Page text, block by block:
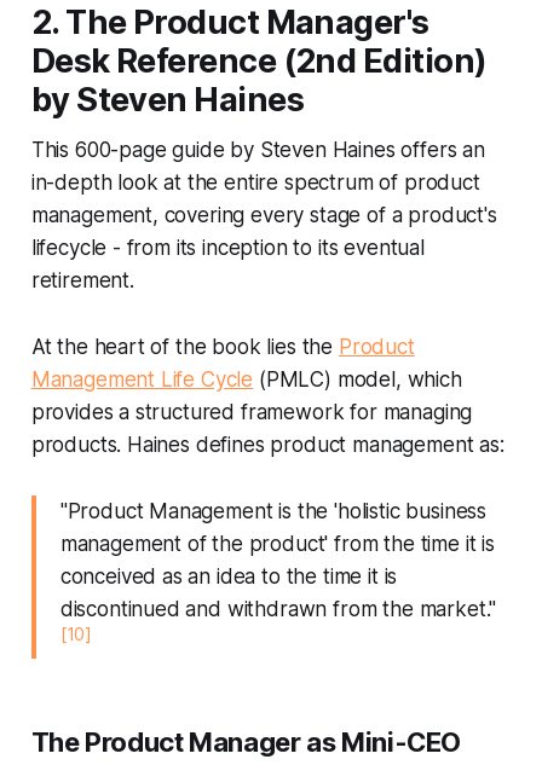
2. The Product Manager's
Desk Reference (2nd Edition)
by Steven Haines
This 600-page guide by Steven Haines offers an
in-depth look at the entire spectrum of product
management, covering every stage of a product's
lifecycle - from its inception to its eventual
retirement.
At the heart of the book lies the Product
Management Life Cycle (PMLC) model, which
provides a structured framework for managing
products. Haines defines product management as:
"Product Management is the 'holistic business
management of the product' from the time it is
conceived as an idea to the time it is
discontinued and withdrawn from the market."
[10]
The Product Manager as Mini-CEO